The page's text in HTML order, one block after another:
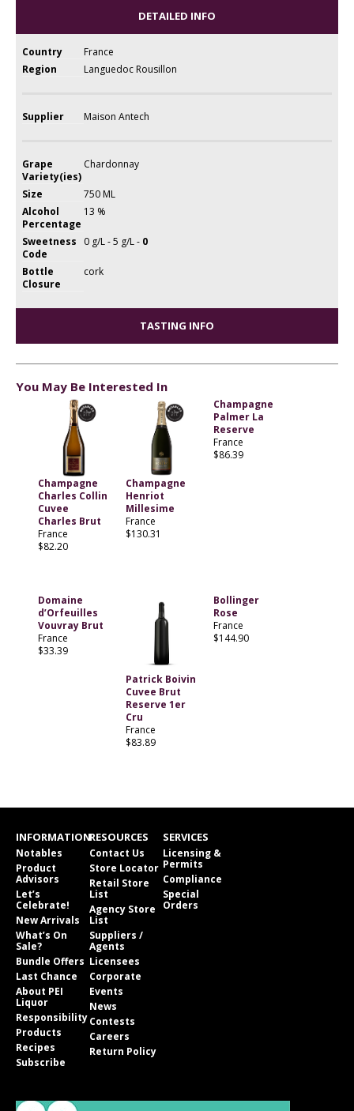
DETAILED INFO
Country
France
Region
Languedoc Rousillon
Supplier Maison Antech
Grape
Variety(ies)
Chardonnay
Size
750 ML
Alcohol
Percentage
13 %
Sweetness
Code
0 g/L - 5 g/L - 0
Bottle
Closure
cork
TASTING INFO
You May Be Interested In
Champagne
Charles Collin
Cuvee
Charles Brut
France
$82.20
Champagne
Henriot
Millesime
France
$130.31
Champagne
Palmer La
Reserve
France
$86.39
Domaine
d’Orfeuilles
Vouvray Brut
France
$33.39
Patrick Boivin
Cuvee Brut
Reserve 1er
Cru
France
$83.89
Bollinger
Rose
France
$144.90
INFORMATION
Notables
Product
Advisors
Let’s
Celebrate!
New Arrivals
What’s On
Sale?
Bundle Offers
Last Chance
About PEI
Liquor
Responsibility
Products
Recipes
Subscribe
RESOURCES
Contact Us
Store Locator
Retail Store
List
Agency Store
List
Suppliers /
Agents
Licensees
Corporate
Events
News
Contests
Careers
Return Policy
SERVICES
Licensing &
Permits
Compliance
Special
Orders